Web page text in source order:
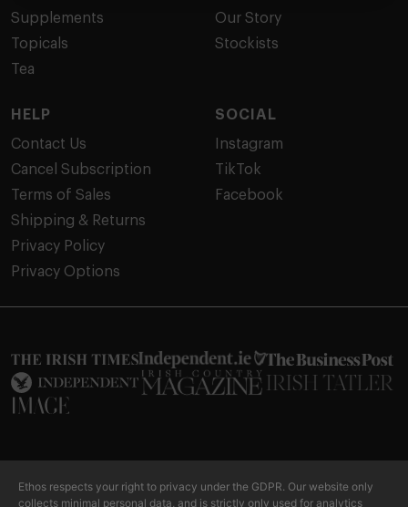
Supplements
Topicals
Tea
Our Story
Stockists
HELP
Contact Us
Cancel Subscription
Terms of Sales
Shipping & Returns
Privacy Policy
Privacy Options
SOCIAL
Instagram
TikTok
Facebook
any disease or personal ailment. Please consult your doctor or other
Ethos respects your right to privacy under the GDPR. Our website only
collects minimal personal data, and is strictly only used for analytics